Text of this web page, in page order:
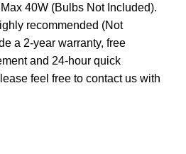
40W (Bulbs Not Included).
recommended (Not
a 2-year warranty, free
and 24-hour quick
feel free to contact us with